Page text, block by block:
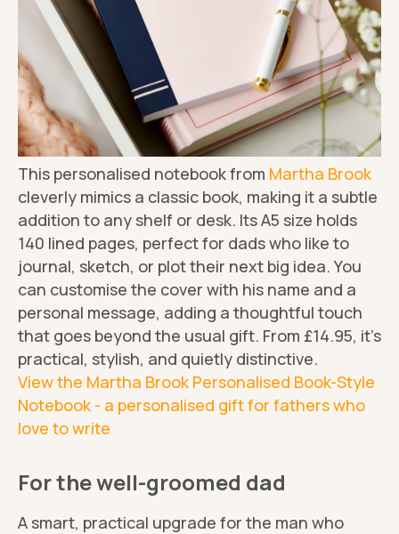
This personalised notebook from Martha Brook
cleverly mimics a classic book, making it a subtle
addition to any shelf or desk. Its A5 size holds
140 lined pages, perfect for dads who like to
journal, sketch, or plot their next big idea. You
can customise the cover with his name and a
personal message, adding a thoughtful touch
that goes beyond the usual gift. From £14.95, it's
practical, stylish, and quietly distinctive.
View the Martha Brook Personalised Book-Style
Notebook - a personalised gift for fathers who
love to write
For the well-groomed dad
A smart, practical upgrade for the man who